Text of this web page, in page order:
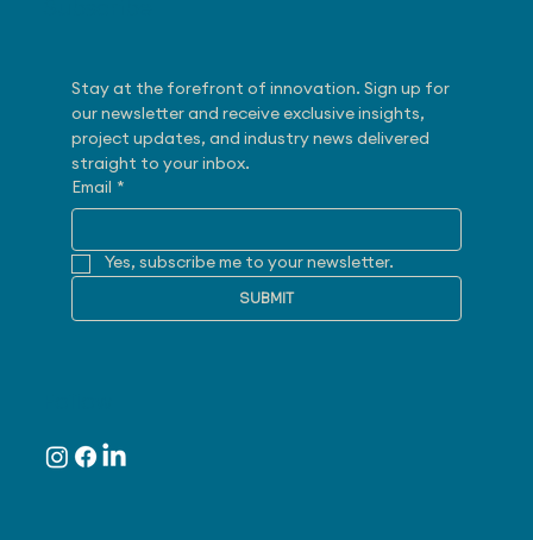
Stay at the forefront of innovation. Sign up for
our newsletter and receive exclusive insights,
project updates, and industry news delivered
straight to your inbox.
Email
*
Yes, subscribe me to your newsletter.
SUBMIT